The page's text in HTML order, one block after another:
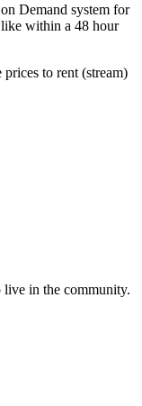
Demand system for
within a 48 hour
to rent (stream)
live in the community.